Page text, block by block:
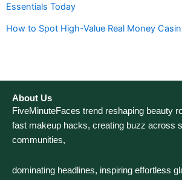
Essentials Today
How to Spot High-Value Real Money
About Us
FiveMinuteFaces trend reshaping beauty
fast makeup hacks, creating buzz across
communities,
dominating headlines, inspiring effortless